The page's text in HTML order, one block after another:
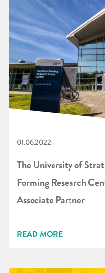
01.06.2022
The University of
Forming Research
Associate Partner
READ MORE